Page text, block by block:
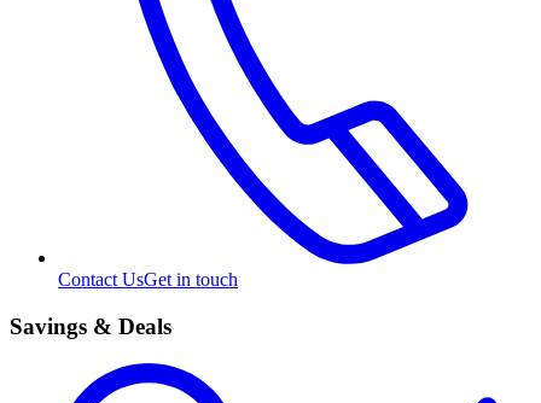
Contact UsGet in touch
Savings & Deals